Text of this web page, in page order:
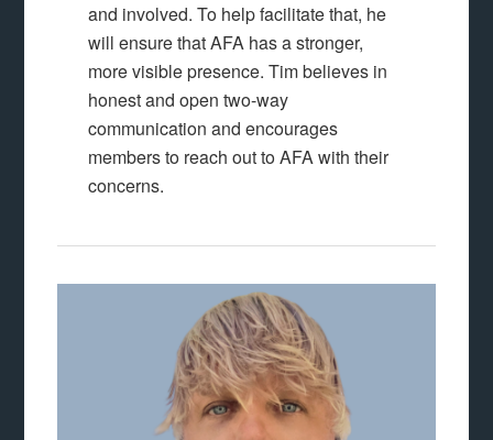
and involved. To help facilitate that, he
will ensure that AFA has a stronger,
more visible presence. Tim believes in
honest and open two-way
communication and encourages
members to reach out to AFA with their
concerns.